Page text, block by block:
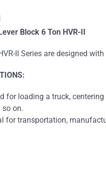
Block 6 Ton HVR-II
II Series are designed
for loading a truck,
so on.
for transportation,